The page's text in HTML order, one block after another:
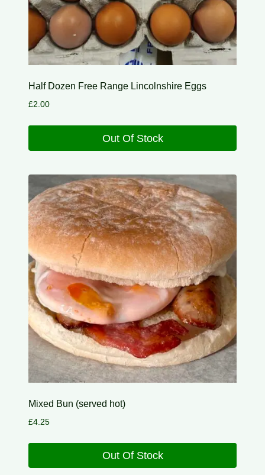
Half Dozen Free Range Lincolnshire Eggs
£2.00
Out Of Stock
Mixed Bun (served hot)
£4.25
Out Of Stock